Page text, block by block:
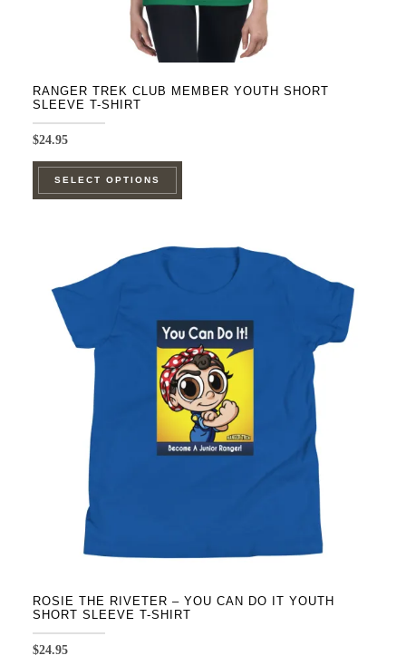
RANGER TREK CLUB MEMBER YOUTH SHORT
SLEEVE T-SHIRT
$24.95
SELECT OPTIONS
This
multiple
variants.
options
may
be
chosen
on
the
ROSIE THE RIVETER – YOU CAN DO IT YOUTH
SHORT SLEEVE T-SHIRT
$24.95